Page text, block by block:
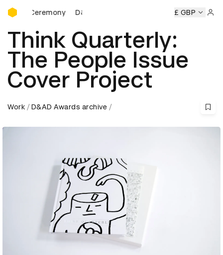
D&AD Awards Ceremony
Ceremony D&AD Awards Ceremony D&AD Awards
£ GBP
Think Quarterly:
The People Issue
Cover Project
Work D&AD Awards archive